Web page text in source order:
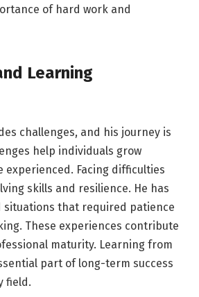
of hard work and
Learning
challenges, and his journey is
help individuals grow
experienced. Facing difficulties
skills and resilience. He has
situations that required patience
These experiences contribute
maturity. Learning from
part of long-term success
field.